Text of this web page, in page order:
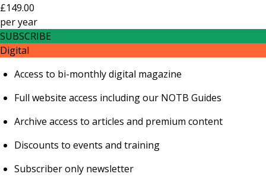
£149.00
peryear
SUBSCRIBE
Digital
Access to bi-monthly digital magazine
Full website access including our NOTB Guides
Archive access to articles and premium content
Discounts to events and training
Subscriber only newsletter